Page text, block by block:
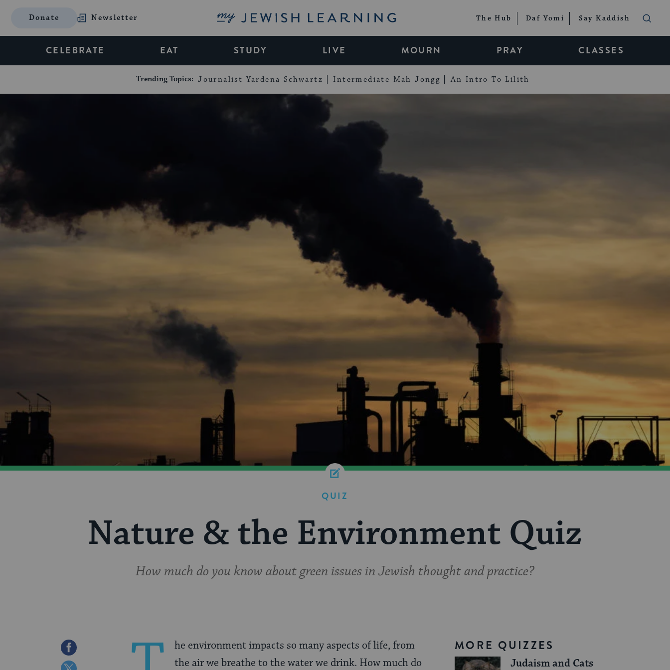
Donate Newsletter My Jewish Learning The Hub Daf Yomi Say Kaddish
CELEBRATE EAT STUDY LIVE MOURN PRAY CLASSES
Trending Topics: Journalist Yardena Schwartz Intermediate Mah Jongg An Intro To Lilith
QUIZ
Nature & the Environment Quiz
How much do you know about green issues in Jewish thought and practice?
Share
on
MORE QUIZZES
Judaism and Cats
he environment impacts so many aspects of life, from
the air we breathe to the water we drink. How much do